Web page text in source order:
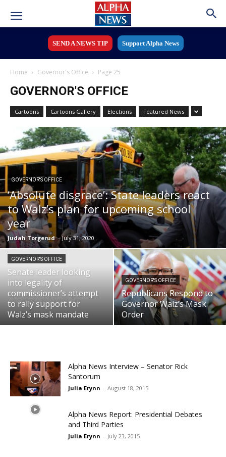
SEND A NEWS TIP Support Alpha News
Home Governor's Office Page 25
GOVERNOR'S OFFICE
Cartoons Cartoons Gallery Elections Featured News
GOVERNOR'S OFFICE
‘Absolute disgrace’: State leaders react
to Walz’s plan for upcoming school
year
Judah Torgerud - July 31, 2020
GOVERNOR'S OFFICE
Senate leader looking
into legality of
commissioner’s attempt
to rally support for
Walz’s mask mandate
GOVERNOR'S OFFICE
Republicans Respond to
Governor Walz’s Mask
Order
Alpha News Interview – Senator Rick
Santorum
Julia Erynn - August 18, 2015
Alpha News Report: Presidential Debates
and Third Parties
Julia Erynn - July 23, 2015